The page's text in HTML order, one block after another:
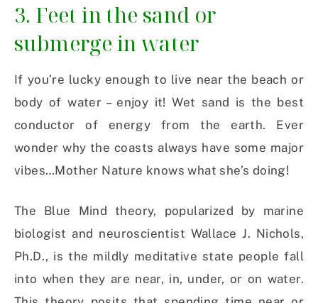
3. Feet in the sand or
submerge in water
If you’re lucky enough to live near the beach or
body of water – enjoy it! Wet sand is the best
conductor of energy from the earth. Ever
wonder why the coasts always have some major
vibes…Mother Nature knows what she’s doing!
The Blue Mind theory, popularized by marine
biologist and neuroscientist Wallace J. Nichols,
Ph.D., is the mildly meditative state people fall
into when they are near, in, under, or on water.